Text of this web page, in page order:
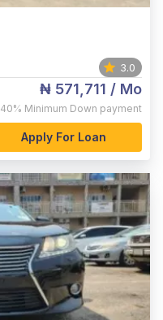
3.0
₦ 571,711 / Mo
40% Minimum Down payment
Apply For Loan